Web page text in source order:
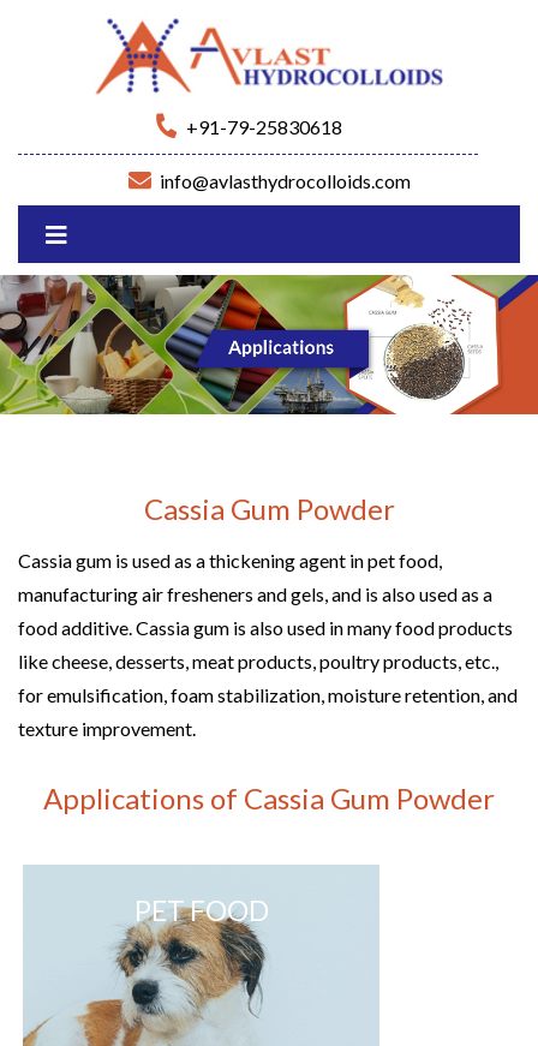
+91-79-25830618
info@avlasthydrocolloids.com
Cassia Gum Powder
Cassia gum is used as a thickening agent in pet food,
manufacturing air fresheners and gels, and is also used as a
food additive. Cassia gum is also used in many food products
like cheese, desserts, meat products, poultry products, etc.,
for emulsification, foam stabilization, moisture retention, and
texture improvement.
Applications of Cassia Gum Powder
PET FOOD